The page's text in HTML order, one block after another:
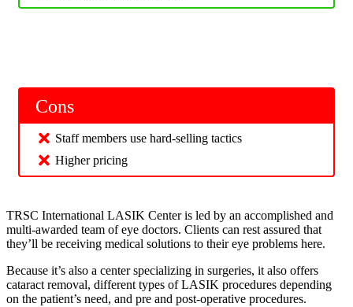
Cons
Staff members use hard-selling tactics
Higher pricing
TRSC International LASIK Center is led by an accomplished and
multi-awarded team of eye doctors. Clients can rest assured that
they’ll be receiving medical solutions to their eye problems here.
Because it’s also a center specializing in surgeries, it also offers
cataract removal, different types of LASIK procedures depending
on the patient’s need, and pre and post-operative procedures.